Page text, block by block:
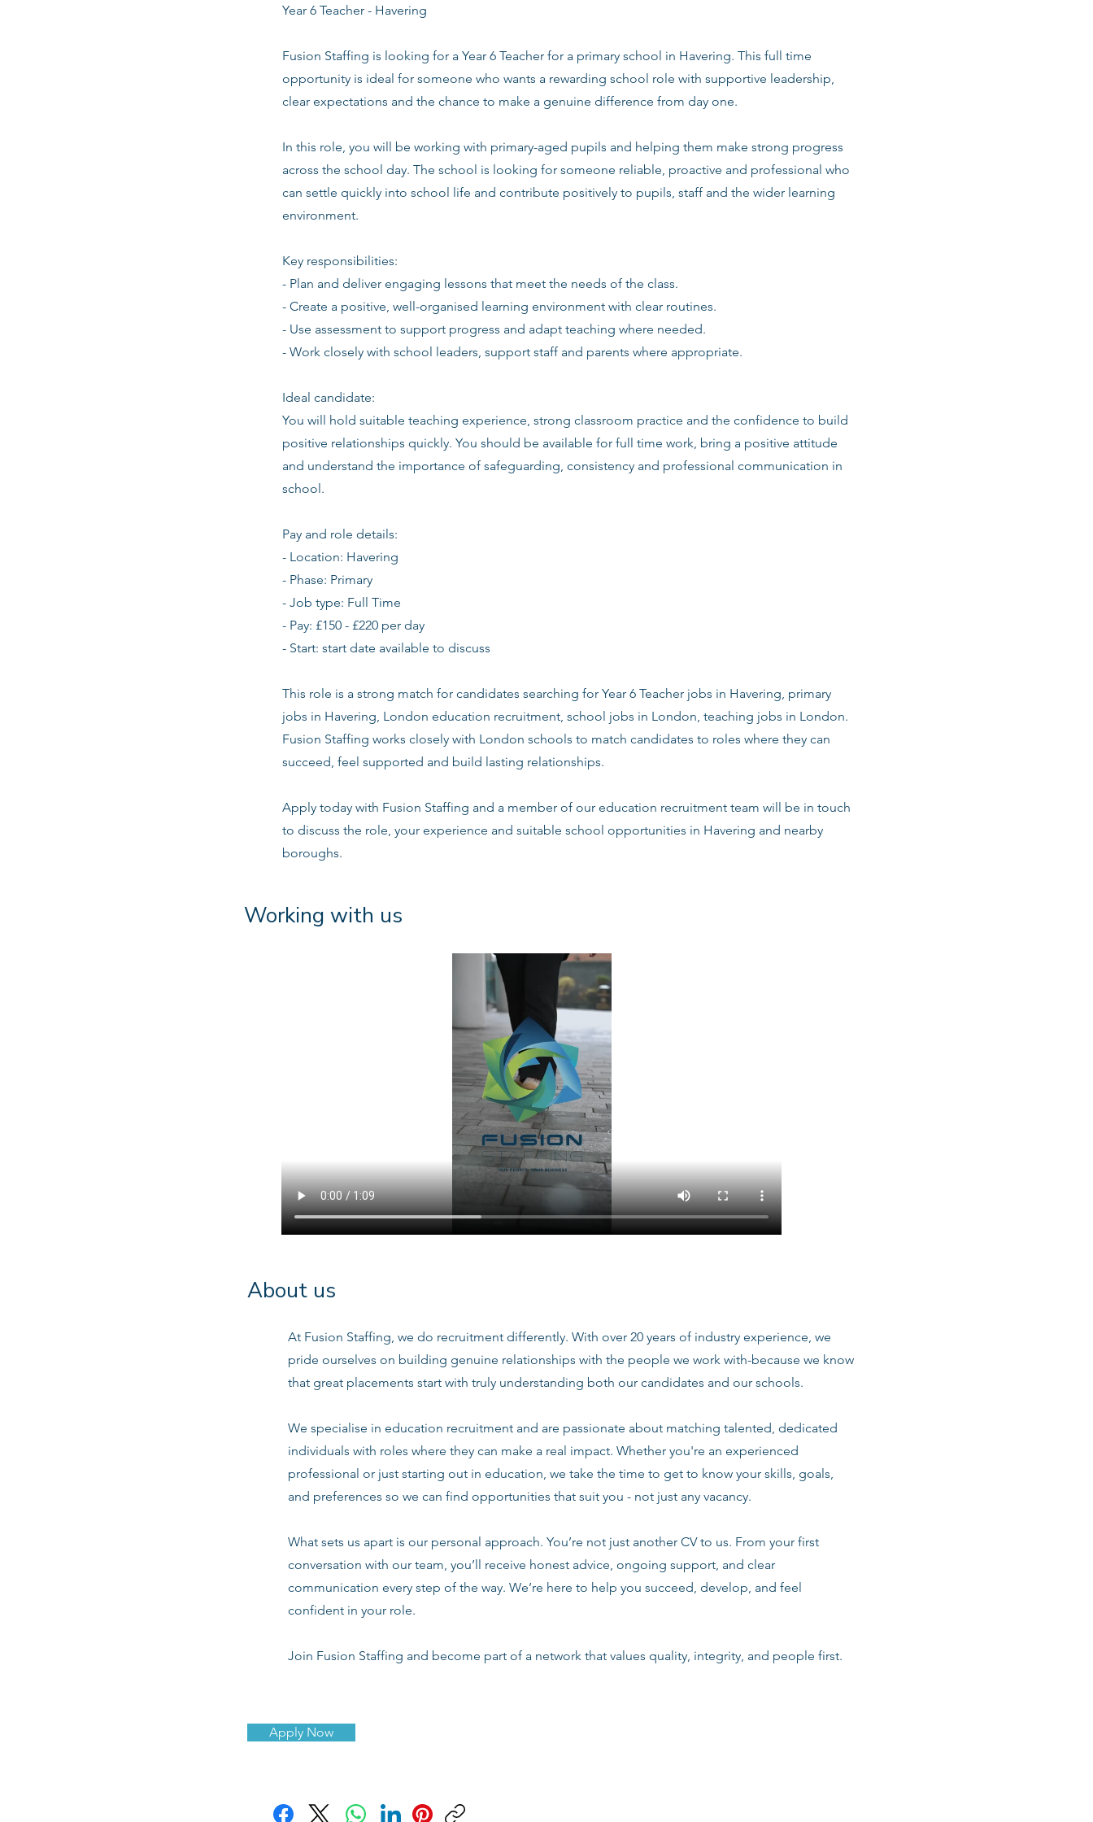
Year 6 Teacher - Havering
Fusion Staffing is looking for a Year 6 Teacher for a primary school in Havering. This full time
opportunity is ideal for someone who wants a rewarding school role with supportive leadership,
clear expectations and the chance to make a genuine difference from day one.
In this role, you will be working with primary-aged pupils and helping them make strong progress
across the school day. The school is looking for someone reliable, proactive and professional who
can settle quickly into school life and contribute positively to pupils, staff and the wider learning
environment.
Key responsibilities:
- Plan and deliver engaging lessons that meet the needs of the class.
- Create a positive, well-organised learning environment with clear routines.
- Use assessment to support progress and adapt teaching where needed.
- Work closely with school leaders, support staff and parents where appropriate.
Ideal candidate:
You will hold suitable teaching experience, strong classroom practice and the confidence to build
positive relationships quickly. You should be available for full time work, bring a positive attitude
and understand the importance of safeguarding, consistency and professional communication in
school.
Pay and role details:
- Location: Havering
- Phase: Primary
- Job type: Full Time
- Pay: £150 - £220 per day
- Start: start date available to discuss
This role is a strong match for candidates searching for Year 6 Teacher jobs in Havering, primary
jobs in Havering, London education recruitment, school jobs in London, teaching jobs in London.
Fusion Staffing works closely with London schools to match candidates to roles where they can
succeed, feel supported and build lasting relationships.
Apply today with Fusion Staffing and a member of our education recruitment team will be in touch
to discuss the role, your experience and suitable school opportunities in Havering and nearby
boroughs.
Working with us
About us
At Fusion Staffing, we do recruitment differently. With over 20 years of industry experience, we
pride ourselves on building genuine relationships with the people we work with-because we know
that great placements start with truly understanding both our candidates and our schools.
We specialise in education recruitment and are passionate about matching talented, dedicated
individuals with roles where they can make a real impact. Whether you're an experienced
professional or just starting out in education, we take the time to get to know your skills, goals,
and preferences so we can find opportunities that suit you - not just any vacancy.
What sets us apart is our personal approach. You’re not just another CV to us. From your first
conversation with our team, you’ll receive honest advice, ongoing support, and clear
communication every step of the way. We’re here to help you succeed, develop, and feel
confident in your role.
Join Fusion Staffing and become part of a network that values quality, integrity, and people first.
Apply Now